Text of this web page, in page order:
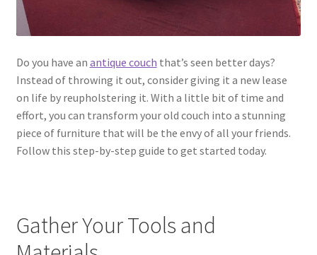
Do you have an antique couch that’s seen better days?
Instead of throwing it out, consider giving it a new lease
on life by reupholstering it. With a little bit of time and
effort, you can transform your old couch into a stunning
piece of furniture that will be the envy of all your friends.
Follow this step-by-step guide to get started today.
Gather Your Tools and